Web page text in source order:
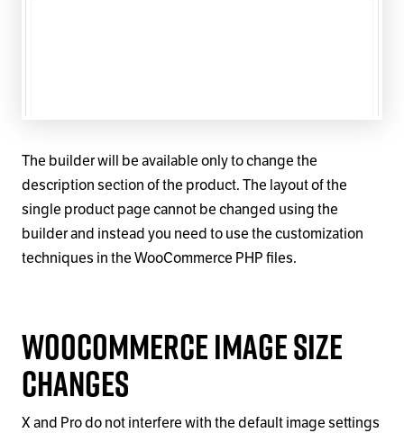
The builder will be available only to change the
description section of the product. The layout of the
single product page cannot be changed using the
builder and instead you need to use the customization
techniques in the WooCommerce PHP files.
WooCommerce Image Size
Changes
X and Pro do not interfere with the default image settings